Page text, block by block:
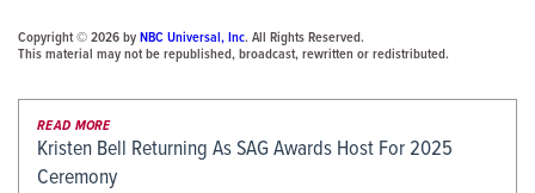
Copyright © 2026 byNBC Universal, Inc. All Rights Reserved.
This material may not be republished, broadcast, rewritten or redistributed.
READ MORE
Kristen Bell Returning As SAG Awards Host For 2025
Ceremony